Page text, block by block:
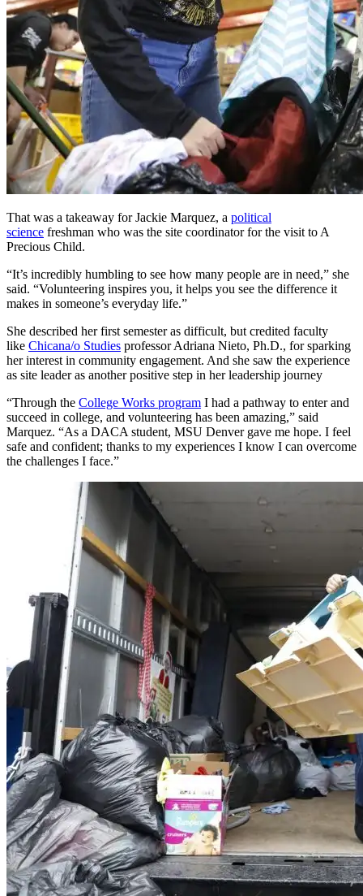
That was a takeaway for Jackie Marquez, a political
science freshman who was the site coordinator for the visit to A
Precious Child.
“It’s incredibly humbling to see how many people are in need,” she
said. “Volunteering inspires you, it helps you see the difference it
makes in someone’s everyday life.”
She described her first semester as difficult, but credited faculty
like Chicana/o Studies professor Adriana Nieto, Ph.D., for sparking
her interest in community engagement. And she saw the experience
as site leader as another positive step in her leadership journey
“Through the College Works program I had a pathway to enter and
succeed in college, and volunteering has been amazing,” said
Marquez. “As a DACA student, MSU Denver gave me hope. I feel
safe and confident; thanks to my experiences I know I can overcome
the challenges I face.”